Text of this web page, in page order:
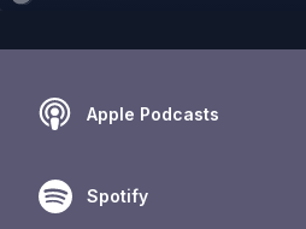
Apple Podcasts
Spotify